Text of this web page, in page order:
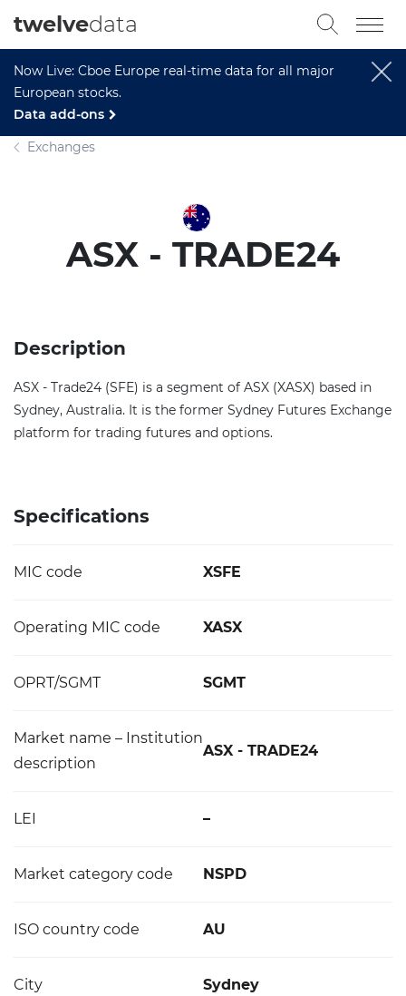
Now Live: Cboe Europe real-time data for all major
European stocks.
Data add-ons
twelvedata
Exchanges
ASX - TRADE24
Description
ASX - Trade24 (SFE) is a segment of ASX (XASX) based in
Sydney, Australia. It is the former Sydney Futures Exchange
platform for trading futures and options.
Specifications
MIC code XSFE
Operating MIC code XASX
OPRT/SGMT SGMT
Market name – Institution
description
ASX - TRADE24
LEI –
Market category code NSPD
ISO country code AU
City Sydney